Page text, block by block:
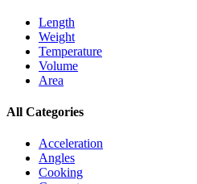
Length
Weight
Temperature
Volume
Area
All Categories
Acceleration
Angles
Cooking